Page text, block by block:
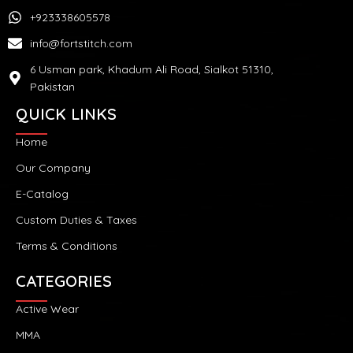
+923338605578
info@fortstitch.com
6 Usman park, Khadum Ali Road, Sialkot 51310,
Pakistan
QUICK LINKS
Home
Our Company
E-Catalog
Custom Duties & Taxes
Terms & Conditions
CATEGORIES
Active Wear
MMA